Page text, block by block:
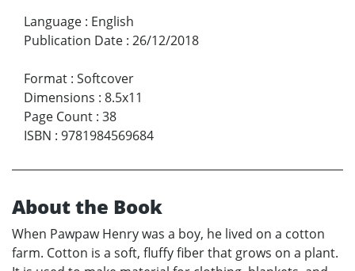
Language : English
Publication Date : 26/12/2018
Format : Softcover
Dimensions : 8.5x11
Page Count : 38
ISBN : 9781984569684
About the Book
When Pawpaw Henry was a boy, he lived on a cotton
farm. Cotton is a soft, fluffy fiber that grows on a plant.